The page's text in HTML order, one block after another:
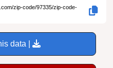
zip-code/97335/zip-code-
data |